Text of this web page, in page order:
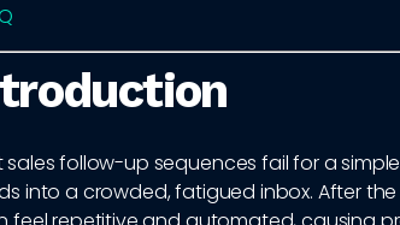
sales follow-up sequences fail for a
into a crowded, fatigued inbox. After